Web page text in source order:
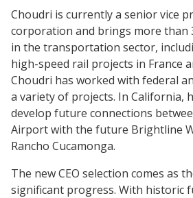
Choudri is currently a senior vice
corporation and brings more than
in the transportation sector,
high-speed rail projects in France
Choudri has worked with federal
a variety of projects. In California,
develop future connections
Airport with the future Brightline
Rancho Cucamonga.
The new CEO selection comes as
significant progress. With historic